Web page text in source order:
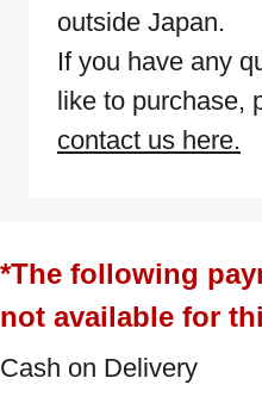
outside Japan.
If you have any
like to purchase,
contact us here.
*The following
not available for
Cash on Delivery